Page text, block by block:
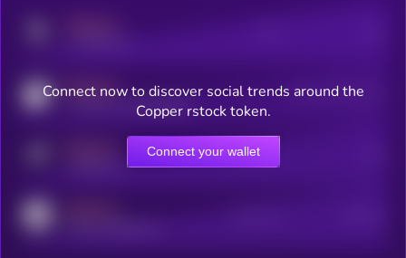
MEDIUM
coingecko.com/coins/kryll
Users watching this token
Online Users
Connect now to discover social trends around the
Copper rstock token.
Connect your wallet